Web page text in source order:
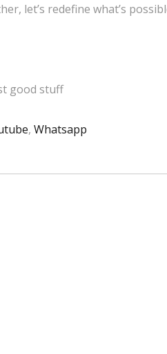
let’s redefine what’s
good stuff
, Whatsapp